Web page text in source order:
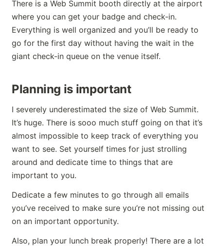
There is a Web Summit booth directly at the airport
where you can get your badge and check-in.
Everything is well organized and you’ll be ready to
go for the first day without having the wait in the
giant check-in queue on the venue itself.
Planning is important
I severely underestimated the size of Web Summit.
It’s huge. There is sooo much stuff going on that it’s
almost impossible to keep track of everything you
want to see. Set yourself times for just strolling
around and dedicate time to things that are
important to you.
Dedicate a few minutes to go through all emails
you’ve received to make sure you’re not missing out
on an important opportunity.
Also, plan your lunch break properly! There are a lot